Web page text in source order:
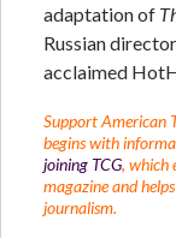
adaptation of
Russian
acclaimed
Support American
begins with
joining TCG, which
magazine and
journalism.